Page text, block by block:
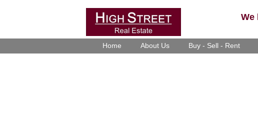
We
Home About Us Buy - Sell - Rent